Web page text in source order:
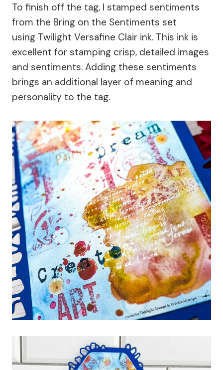
To finish off the tag, I stamped sentiments
from the Bring on the Sentiments set
using Twilight Versafine Clair ink. This ink is
excellent for stamping crisp, detailed images
and sentiments. Adding these sentiments
brings an additional layer of meaning and
personality to the tag.